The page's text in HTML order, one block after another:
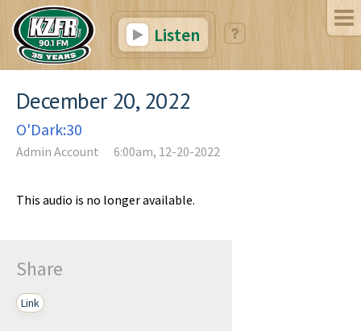
Listen
December 20, 2022
O'Dark:30
Admin Account 6:00am, 12-20-2022
This audio is no longer available.
Share
Link